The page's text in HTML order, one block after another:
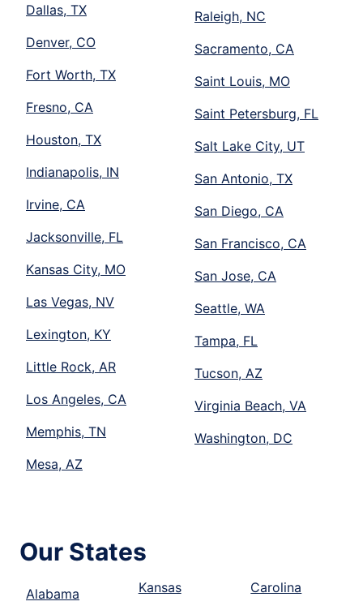
Dallas, TX
Denver, CO
Fort Worth, TX
Fresno, CA
Houston, TX
Indianapolis, IN
Irvine, CA
Jacksonville, FL
Kansas City, MO
Las Vegas, NV
Lexington, KY
Little Rock, AR
Los Angeles, CA
Memphis, TN
Mesa, AZ
Raleigh, NC
Sacramento, CA
Saint Louis, MO
Saint Petersburg, FL
Salt Lake City, UT
San Antonio, TX
San Diego, CA
San Francisco, CA
San Jose, CA
Seattle, WA
Tampa, FL
Tucson, AZ
Virginia Beach, VA
Washington, DC
Our States
Alabama
Kansas
Carolina